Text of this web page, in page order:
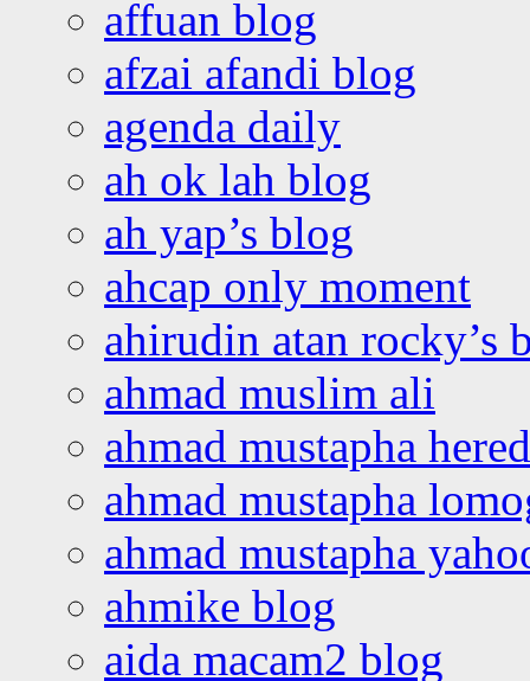
affuan blog
afzai afandi blog
agenda daily
ah ok lah blog
ah yap’s blog
ahcap only moment
ahirudin atan rocky’s
ahmad muslim ali
ahmad mustapha
ahmad mustapha
ahmad mustapha
ahmike blog
aida macam2 blog